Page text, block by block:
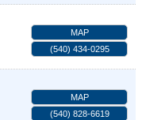
MAP
(540) 434-0295
MAP
(540) 828-6619